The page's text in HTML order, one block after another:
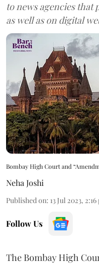
to news agencies that
as well as on digital
Bombay High Court and
Neha Joshi
Published on: 13 Jul 2023,
Follow Us
The Bombay High